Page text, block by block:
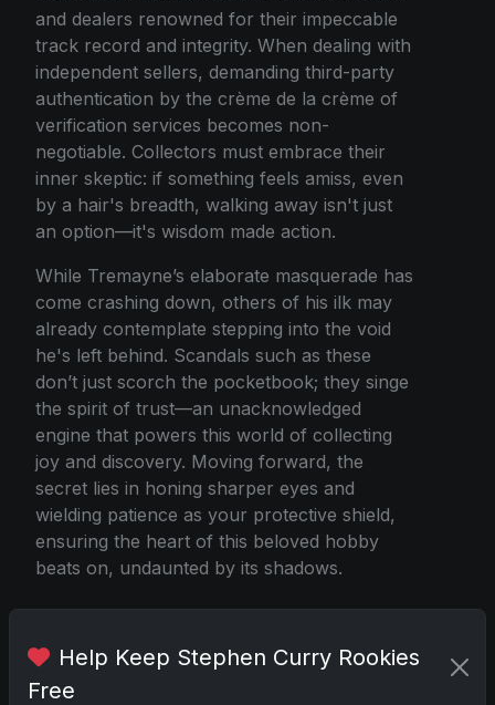
and dealers renowned for their impeccable
track record and integrity. When dealing with
independent sellers, demanding third-party
authentication by the crème de la crème of
verification services becomes non-
negotiable. Collectors must embrace their
inner skeptic: if something feels amiss, even
by a hair's breadth, walking away isn't just
an option—it's wisdom made action.
While Tremayne’s elaborate masquerade has
come crashing down, others of his ilk may
already contemplate stepping into the void
he's left behind. Scandals such as these
don’t just scorch the pocketbook; they singe
the spirit of trust—an unacknowledged
engine that powers this world of collecting
joy and discovery. Moving forward, the
secret lies in honing sharper eyes and
wielding patience as your protective shield,
ensuring the heart of this beloved hobby
beats on, undaunted by its shadows.
Lebron James Barbie
Help Keep Stephen Curry Rookies
Free